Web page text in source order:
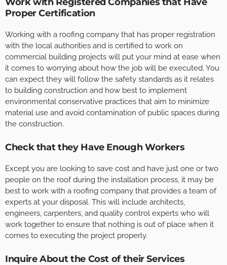
Proper Certification
Working with a roofing company that has proper registration
with the local authorities and is certified to work on
commercial building projects will put your mind at ease when
it comes to worrying about how the job will be executed. You
can expect they will follow the safety standards as it relates
to building construction and how best to implement
environmental conservative practices that aim to minimize
material use and avoid contamination of public spaces during
the construction.
Check that they Have Enough Workers
Except you are looking to save cost and have just one or two
people on the roof during the installation process, it may be
best to work with a roofing company that provides a team of
experts at your disposal. This will include architects,
engineers, carpenters, and quality control experts who will
work together to ensure that nothing is out of place when it
comes to executing the project properly.
Inquire About the Cost of their Services